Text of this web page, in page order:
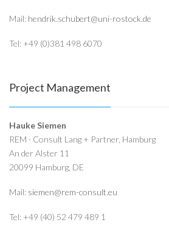
Mail: hendrik.schubert@uni-rostock.de
Tel: +49 (0)381 498 6070
Project Management
Hauke Siemen
REM · Consult Lang + Partner, Hamburg
An der Alster 11
20099 Hamburg, DE
Mail: siemen@rem-consult.eu
Tel: +49 (40) 52 479 489 1